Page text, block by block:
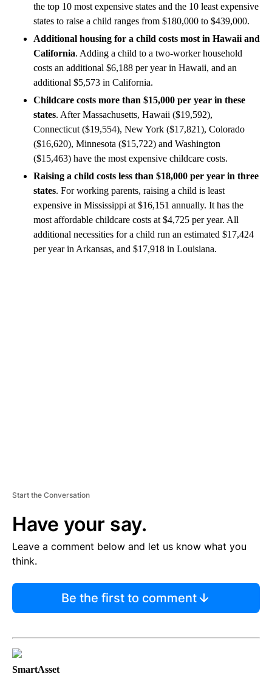
the top 10 most expensive states and the 10 least expensive
states to raise a child ranges from $180,000 to $439,000.
Additional housing for a child costs most in Hawaii and
California. Adding a child to a two-worker household
costs an additional $6,188 per year in Hawaii, and an
additional $5,573 in California.
Childcare costs more than $15,000 per year in these
states. After Massachusetts, Hawaii ($19,592),
Connecticut ($19,554), New York ($17,821), Colorado
($16,620), Minnesota ($15,722) and Washington
($15,463) have the most expensive childcare costs.
Raising a child costs less than $18,000 per year in three
states. For working parents, raising a child is least
expensive in Mississippi at $16,151 annually. It has the
most affordable childcare costs at $4,725 per year. All
additional necessities for a child run an estimated $17,424
per year in Arkansas, and $17,918 in Louisiana.
Start the Conversation
Have your say.
Leave a comment below and let us know what you
think.
Be the first to comment
SmartAsset